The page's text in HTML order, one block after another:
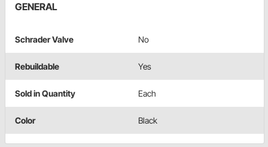
GENERAL
Schrader Valve No
Rebuildable Yes
Sold in Quantity Each
Color Black